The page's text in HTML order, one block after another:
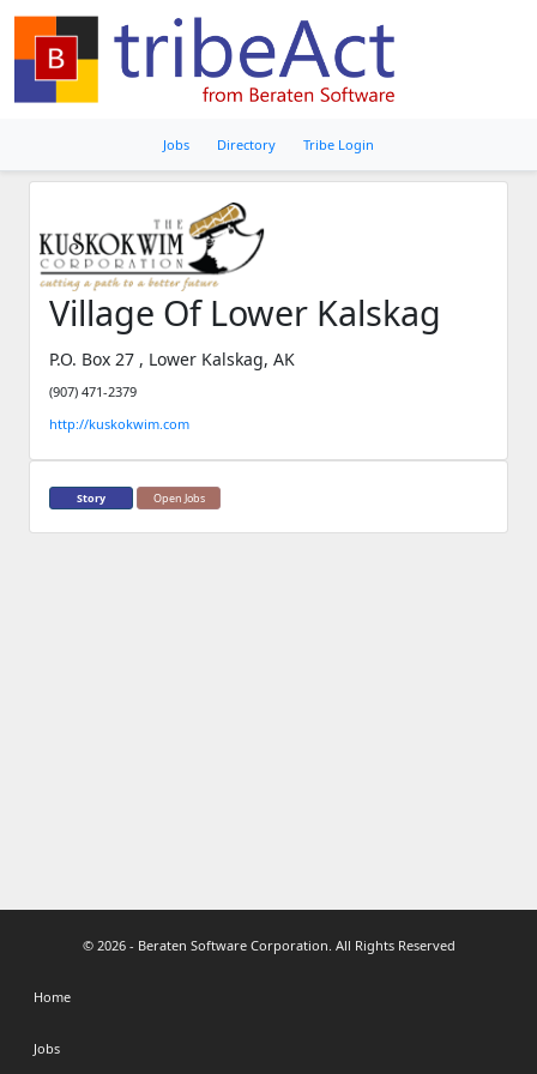
Jobs Directory Tribe Login
Village Of Lower Kalskag
P.O. Box 27 , Lower Kalskag, AK
(907) 471-2379
http://kuskokwim.com
Story Open Jobs
© 2026 - Beraten Software Corporation. All Rights Reserved
Home
Jobs